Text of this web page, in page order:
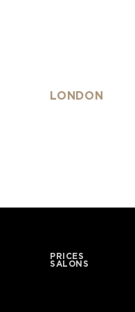
LONDON
PRICES
SALONS